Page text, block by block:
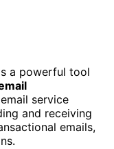
a powerful tool
service
and receiving
emails,